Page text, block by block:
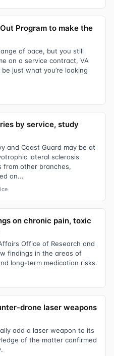
Program to make the
of pace, but you still
on a service contract, VA
just what you’re looking
by service, study
and Coast Guard may be at
lateral sclerosis
from other branches,
on...
on chronic pain, toxic
Office of Research and
findings in the areas of
long-term medication risks.
drone laser weapons
add a laser weapon to its
of the matter confirmed